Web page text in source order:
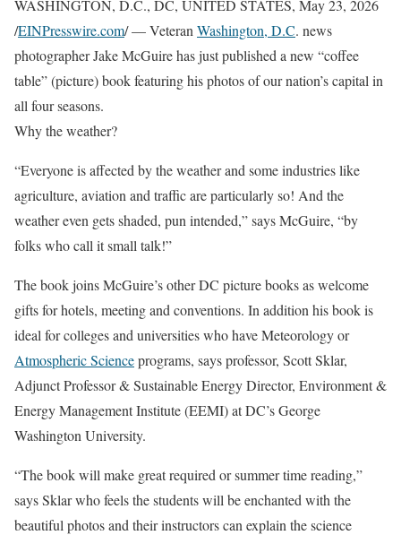
WASHINGTON, D.C., DC, UNITED STATES, May 23, 2026
/EINPresswire.com/ — Veteran Washington, D.C. news
photographer Jake McGuire has just published a new “coffee
table” (picture) book featuring his photos of our nation’s capital in
all four seasons.
Why the weather?
“Everyone is affected by the weather and some industries like
agriculture, aviation and traffic are particularly so! And the
weather even gets shaded, pun intended,” says McGuire, “by
folks who call it small talk!”
The book joins McGuire’s other DC picture books as welcome
gifts for hotels, meeting and conventions. In addition his book is
ideal for colleges and universities who have Meteorology or
Atmospheric Scienceprograms, says professor, Scott Sklar,
Adjunct Professor & Sustainable Energy Director, Environment &
Energy Management Institute (EEMI) at DC’s George
Washington University.
“The book will make great required or summer time reading,”
says Sklar who feels the students will be enchanted with the
beautiful photos and their instructors can explain the science